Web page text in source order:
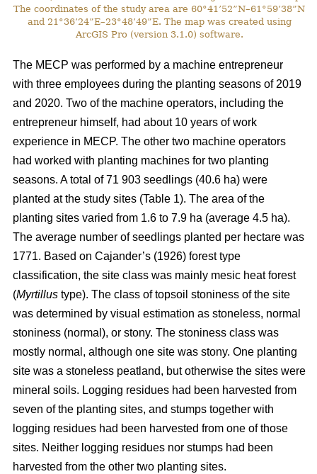
The coordinates of the study area are 60°41’52”N–61°59’38”N
and 21°36’24”E–23°48’49”E. The map was created using
ArcGIS Pro (version 3.1.0) software.
The MECP was performed by a machine entrepreneur
with three employees during the planting seasons of 2019
and 2020. Two of the machine operators, including the
entrepreneur himself, had about 10 years of work
experience in MECP. The other two machine operators
had worked with planting machines for two planting
seasons. A total of 71 903 seedlings (40.6 ha) were
planted at the study sites (Table 1). The area of the
planting sites varied from 1.6 to 7.9 ha (average 4.5 ha).
The average number of seedlings planted per hectare was
1771. Based on Cajander’s (1926) forest type
classification, the site class was mainly mesic heat forest
(Myrtillus type). The class of topsoil stoniness of the site
was determined by visual estimation as stoneless, normal
stoniness (normal), or stony. The stoniness class was
mostly normal, although one site was stony. One planting
site was a stoneless peatland, but otherwise the sites were
mineral soils. Logging residues had been harvested from
seven of the planting sites, and stumps together with
logging residues had been harvested from one of those
sites. Neither logging residues nor stumps had been
harvested from the other two planting sites.